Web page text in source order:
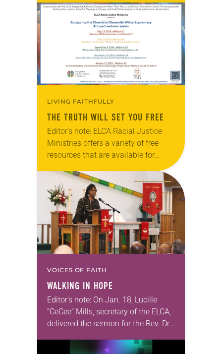
fit for the event….
LIVING FAITHFULLY
THE TRUTH WILL SET YOU FREE
Editor’s note: ELCA Racial Justice
Ministries offers a variety of free
resources that are available for
website. The next webinar in this
series, “Freedom of…
VOICES OF FAITH
WALKING IN HOPE
Editor’s note: On Jan. 18, Lucille
“CeCee” Mills, secretary of the ELCA,
delivered the sermon for the Rev. Dr.
and commemoration worship